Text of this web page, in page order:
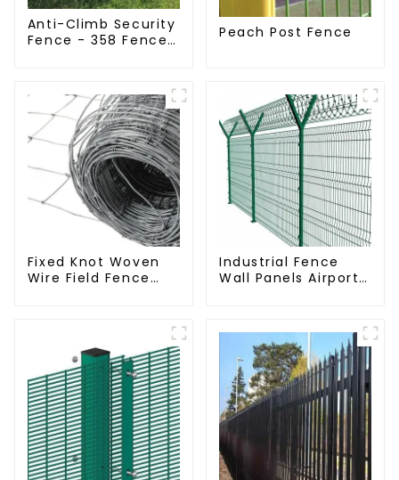
Anti-Climb Security
Fence - 358 Fence
Peach Post Fence
Fixed Knot Woven
Wire Field Fence
Farm Fence
Industrial Fence
Wall Panels Airport
Panel